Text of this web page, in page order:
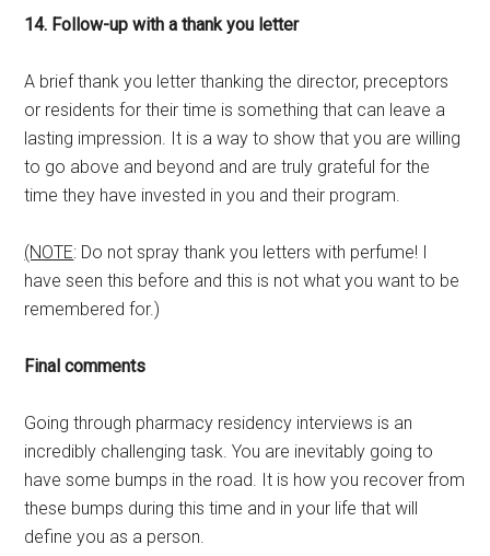
14. Follow-up with a thank you letter
A brief thank you letter thanking the director, preceptors
or residents for their time is something that can leave a
lasting impression. It is a way to show that you are willing
to go above and beyond and are truly grateful for the
time they have invested in you and their program.
(NOTE: Do not spray thank you letters with perfume! I
have seen this before and this is not what you want to be
remembered for.)
Final comments
Going through pharmacy residency interviews is an
incredibly challenging task. You are inevitably going to
have some bumps in the road. It is how you recover from
these bumps during this time and in your life that will
define you as a person.